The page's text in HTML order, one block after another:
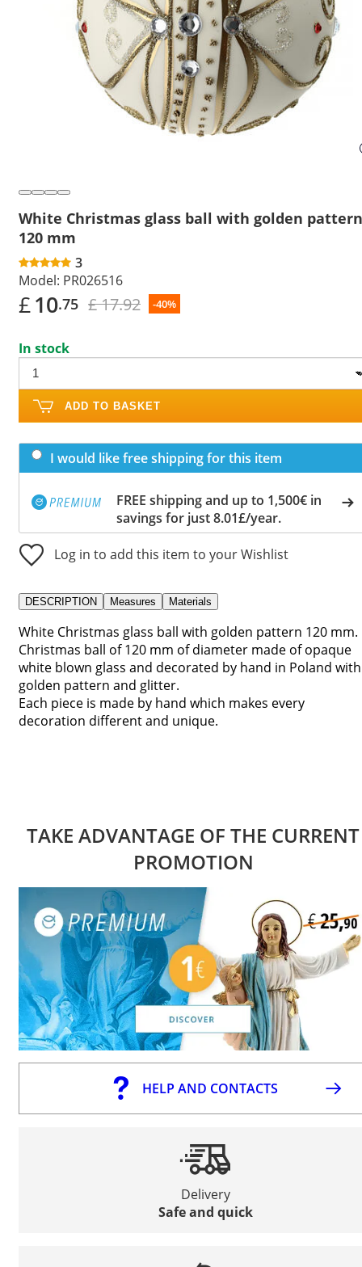
White Christmas glass ball with golden pattern
120 mm
3
Model: PR026516
£10.75 £ 17.92 -40%
In stock
ADD TO BASKET
I would like free shipping for this item
FREE shipping and up to 1,500€ in
savings for just 8.01£/year.
Log in to add this item to your Wishlist
DESCRIPTION Measures Materials
White Christmas glass ball with golden pattern 120 mm.
Christmas ball of 120 mm of diameter made of opaque
white blown glass and decorated by hand in Poland with
golden pattern and glitter.
Each piece is made by hand which makes every
decoration different and unique.
TAKE ADVANTAGE OF THE CURRENT
PROMOTION
HELP AND CONTACTS
Delivery
Safe and quick